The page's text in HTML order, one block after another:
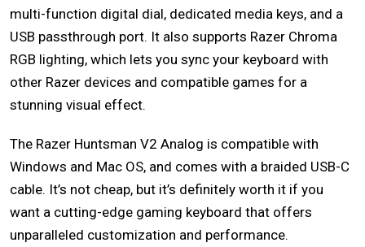
multi-function digital dial, dedicated media keys, and a
USB passthrough port. It also supports Razer Chroma
RGB lighting, which lets you sync your keyboard with
other Razer devices and compatible games for a
stunning visual effect.
The Razer Huntsman V2 Analog is compatible with
Windows and Mac OS, and comes with a braided USB-C
cable. It’s not cheap, but it’s definitely worth it if you
want a cutting-edge gaming keyboard that offers
unparalleled customization and performance.